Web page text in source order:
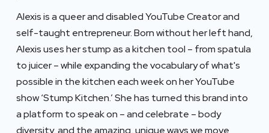
Alexis is a queer and disabled YouTube Creator and
self-taught entrepreneur. Born without her left hand,
Alexis uses her stump as a kitchen tool – from spatula
to juicer – while expanding the vocabulary of what's
possible in the kitchen each week on her YouTube
show ‘Stump Kitchen.’ She has turned this brand into
a platform to speak on – and celebrate – body